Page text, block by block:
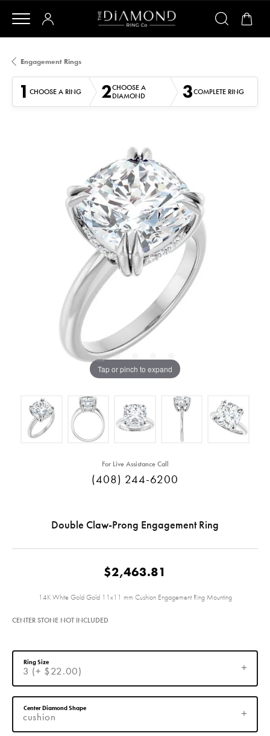
Engagement Rings
1 CHOOSE A RING 2CHOOSE A
DIAMOND
3COMPLETE RING
Tap or pinch to expand
For Live Assistance Call
(408) 244-6200
Double Claw-Prong Engagement Ring
$2,463.81
14K White Gold Gold 11x11 mm Cushion Engagement Ring Mounting
CENTER STONE NOT INCLUDED
3 (+ $22.00)
Ring Size
cushion
Center Diamond Shape